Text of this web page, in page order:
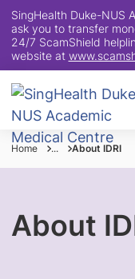
SingHealth Duke-NUS
ask you to transfer
24/7 ScamShield
website at
Home ... About IDRI
About